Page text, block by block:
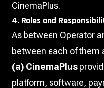
CinemaPlus.
4. Roles and
As between Operator
between each of them
(a) CinemaPlus
platform, software,